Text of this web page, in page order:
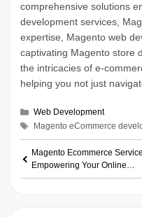
comprehensive solutions
development services,
expertise, Magento web
captivating Magento store
the intricacies of e-
helping you not just
Categories
Web Development
Tags
Magento eCommerce
Magento Ecommerce
Empowering Your Online
Business